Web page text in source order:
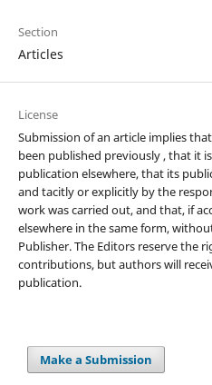
Section
Articles
License
Submission of an article implies
been published previously , that it
publication elsewhere, that its
and tacitly or explicitly by the
work was carried out, and that, if
elsewhere in the same form,
Publisher. The Editors reserve the
contributions, but authors will
publication.
Make a Submission